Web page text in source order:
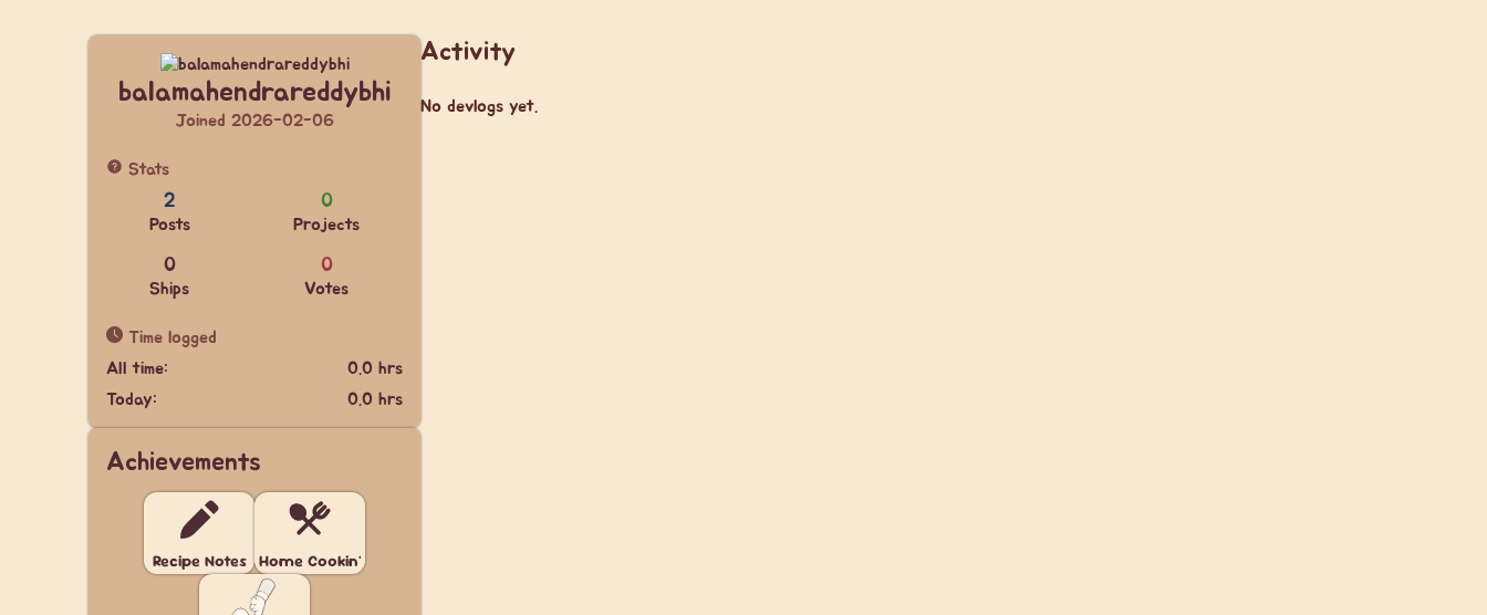
balamahendrareddybhi
Joined 2026-02-06
Stats
2
Posts
0
Projects
0
Ships
0
Votes
Time logged
All time:
0.0 hrs
Today:
0.0 hrs
Achievements
Recipe Notes Home Cookin'
Activity
No devlogs yet.